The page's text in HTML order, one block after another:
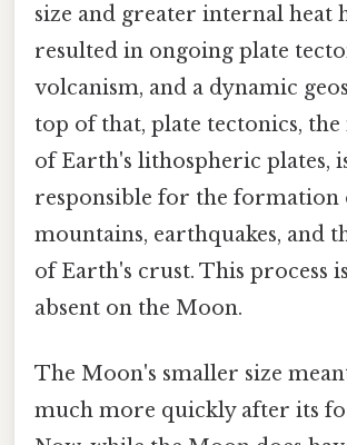
size and greater internal heat
resulted in ongoing plate
volcanism, and a dynamic
top of that, plate tectonics,
of Earth's lithospheric plates,
responsible for the formation
mountains, earthquakes, and
of Earth's crust. This process
absent on the Moon.
The Moon's smaller size
much more quickly after its